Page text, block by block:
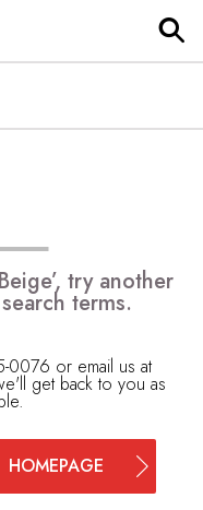
try another
terms.
0076 or email us at
get back to you as
HOMEPAGE